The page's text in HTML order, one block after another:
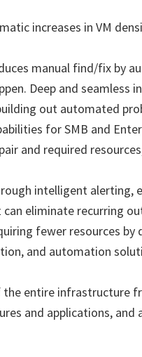
increases in VM
manual find/fix by
Deep and seamless
out automated
for SMB and
and required
intelligent alerting,
eliminate recurring
fewer resources by
and automation
entire infrastructure
and applications, and